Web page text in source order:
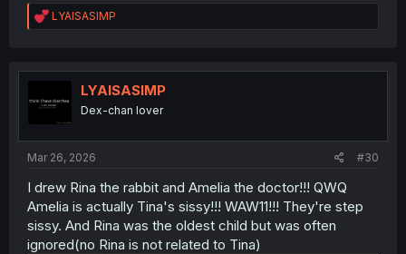
R
e
t
o
LYAISASIMP
LYAISASIMP
Dex-chan lover
Mar 26, 2026 #30
I drew Rina the rabbit and Amelia the doctor!!! QWQ
Amelia is actually Tina's sissy!!! WAW11!!! They're step
sissy. And Rina was the oldest child but was often
ignored(no Rina is not related to Tina)